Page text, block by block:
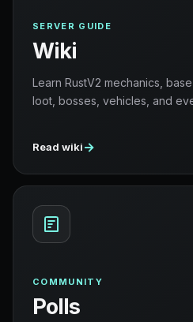
SERVER GUIDE
Wiki
Learn RustV2 mechanics,
loot, bosses, vehicles, and
Read wiki→
COMMUNITY
Polls